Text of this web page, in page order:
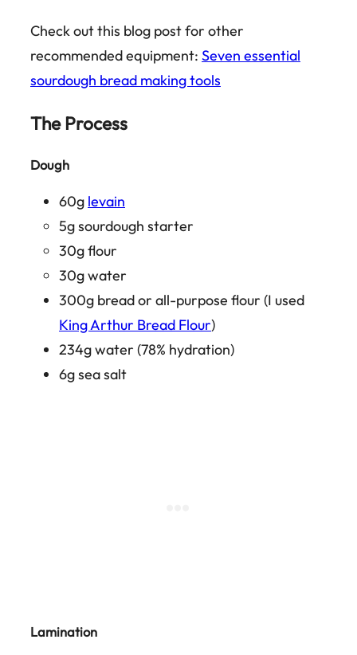
Check out this blog post for other
recommended equipment: Seven essential
sourdough bread making tools
The Process
Dough
60g levain
5g sourdough starter
30g flour
30g water
300g bread or all-purpose flour (I used
King Arthur Bread Flour)
234g water (78% hydration)
6g sea salt
Lamination